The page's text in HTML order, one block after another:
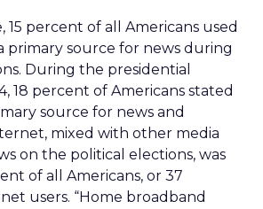
15 percent of all Americans used
primary source for news during
During the presidential
18 percent of Americans stated
source for news and
mixed with other media
on the political elections, was
of all Americans, or 37
users. “Home broadband